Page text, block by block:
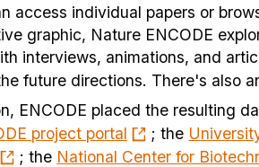
access individual papers or
graphic, Nature ENCODE
interviews, animations, and
future directions. There's also
ENCODE placed the resulting
project portal ; the
; the National Center for